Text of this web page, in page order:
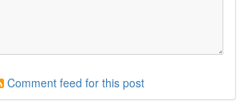
Comment feed for this post